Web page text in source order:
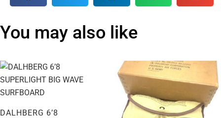
You may also like
DALHBERG 6’8